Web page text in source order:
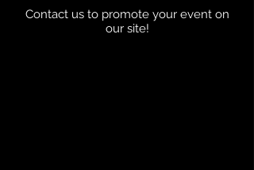
Contact us to promote your event on
our site!